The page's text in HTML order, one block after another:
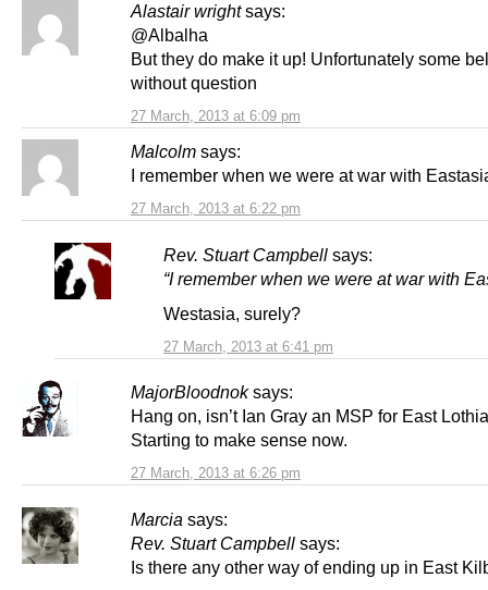
Alastair wright says:
27 March, 2013 at 6:09 pm
@Albalha
But they do make it up! Unfortunately some
without question
Malcolm says:
27 March, 2013 at 6:22 pm
I remember when we were at war with
Rev. Stuart Campbell says:
27 March, 2013 at 6:41 pm
“I remember when we were at war with
Westasia, surely?
MajorBloodnok says:
27 March, 2013 at 6:26 pm
Hang on, isn’t Ian Gray an MSP for East
Starting to make sense now.
Marcia says:
Rev. Stuart Campbell says:
Is there any other way of ending up in East